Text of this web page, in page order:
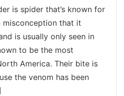
is spider that’s known for
misconception that it
is usually only seen in
to be the most
America. Their bite is
the venom has been